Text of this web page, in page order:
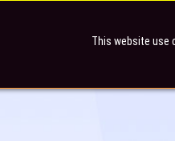
This website use